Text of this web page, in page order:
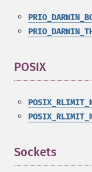
POSIX
Sockets